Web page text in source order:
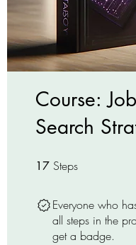
Course: Job
Search
17 Steps
Everyone who
all steps in the
get a badge.